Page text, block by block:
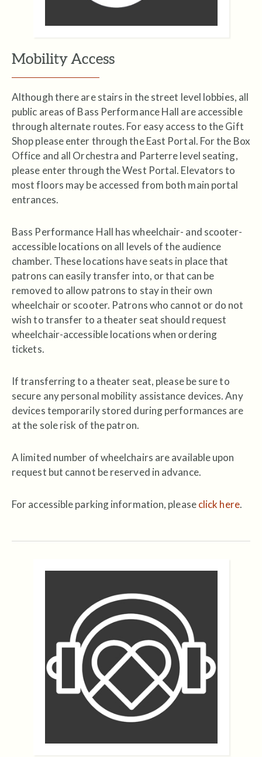
Mobility Access
Although there are stairs in the street level lobbies, all
public areas of Bass Performance Hall are accessible
through alternate routes. For easy access to the Gift
Shop please enter through the East Portal. For the Box
Office and all Orchestra and Parterre level seating,
please enter through the West Portal. Elevators to
most floors may be accessed from both main portal
entrances.
Bass Performance Hall has wheelchair- and scooter-
accessible locations on all levels of the audience
chamber. These locations have seats in place that
patrons can easily transfer into, or that can be
removed to allow patrons to stay in their own
wheelchair or scooter. Patrons who cannot or do not
wish to transfer to a theater seat should request
wheelchair-accessible locations when ordering
tickets.
If transferring to a theater seat, please be sure to
secure any personal mobility assistance devices. Any
devices temporarily stored during performances are
at the sole risk of the patron.
A limited number of wheelchairs are available upon
request but cannot be reserved in advance.
For accessible parking information, pleaseclick here.